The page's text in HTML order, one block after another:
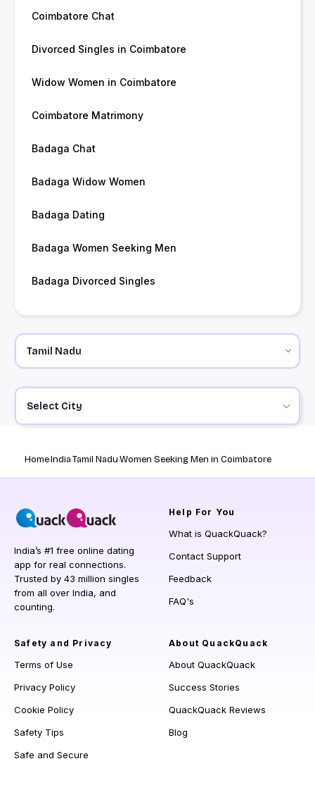
Coimbatore Chat
Divorced Singles in Coimbatore
Widow Women in Coimbatore
Coimbatore Matrimony
Badaga Chat
Badaga Widow Women
Badaga Dating
Badaga Women Seeking Men
Badaga Divorced Singles
Select City
HomeIndiaTamil NaduWomen Seeking Men in Coimbatore
India’s #1 free online dating
app for real connections.
Trusted by 43 million singles
from all over India, and
counting.
Help For You
What is QuackQuack?
Contact Support
Feedback
FAQ's
Safety and Privacy
Terms of Use
Privacy Policy
Cookie Policy
Safety Tips
Safe and Secure
About QuackQuack
About QuackQuack
Success Stories
QuackQuack Reviews
Blog